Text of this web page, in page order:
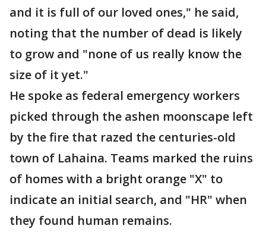
and it is full of our loved ones," he said,
noting that the number of dead is likely
to grow and "none of us really know the
size of it yet."
He spoke as federal emergency workers
picked through the ashen moonscape left
by the fire that razed the centuries-old
town of Lahaina. Teams marked the ruins
of homes with a bright orange "X" to
indicate an initial search, and "HR" when
they found human remains.